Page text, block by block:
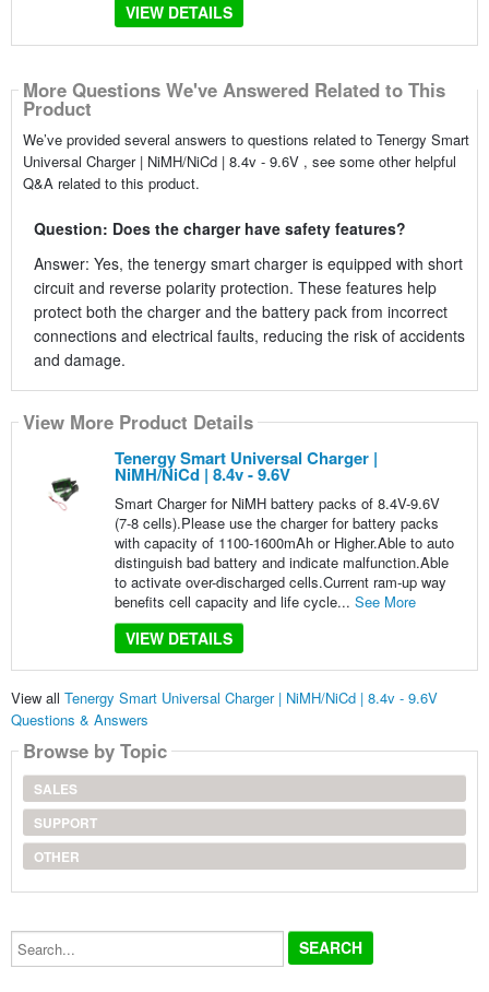
VIEW DETAILS
More Questions We've Answered Related to This
Product
We’ve provided several answers to questions related to Tenergy Smart
Universal Charger | NiMH/NiCd | 8.4v - 9.6V , see some other helpful
Q&A related to this product.
Question: Does the charger have safety features?
Answer: Yes, the tenergy smart charger is equipped with short
circuit and reverse polarity protection. These features help
protect both the charger and the battery pack from incorrect
connections and electrical faults, reducing the risk of accidents
and damage.
View More Product Details
Tenergy Smart Universal Charger |
NiMH/NiCd | 8.4v - 9.6V
Smart Charger for NiMH battery packs of 8.4V-9.6V
(7-8 cells).Please use the charger for battery packs
with capacity of 1100-1600mAh or Higher.Able to auto
distinguish bad battery and indicate malfunction.Able
to activate over-discharged cells.Current ram-up way
benefits cell capacity and life cycle... See More
VIEW DETAILS
View all Tenergy Smart Universal Charger | NiMH/NiCd | 8.4v - 9.6V
Questions & Answers
Browse by Topic
SALES
SUPPORT
OTHER
Search...